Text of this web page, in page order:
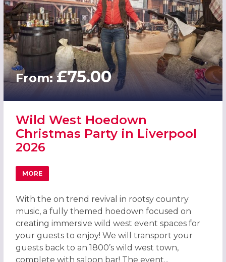
From:£75.00
Wild West Hoedown
Christmas Party in Liverpool
2026
MORE
ABOUT WILD WEST HOEDOWN CHRISTMAS PARTY IN
With the on trend revival in rootsy country
music, a fully themed hoedown focused on
creating immersive wild west event spaces for
your guests to enjoy! We will transport your
guests back to an 1800’s wild west town,
complete with saloon bar! The event...